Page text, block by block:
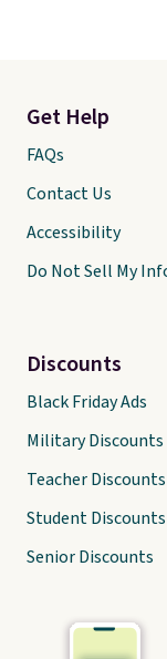
Get Help
FAQs
Contact Us
Accessibility
Do Not Sell My
Discounts
Black Friday Ads
Military Discounts
Teacher Discounts
Student Discounts
Senior Discounts